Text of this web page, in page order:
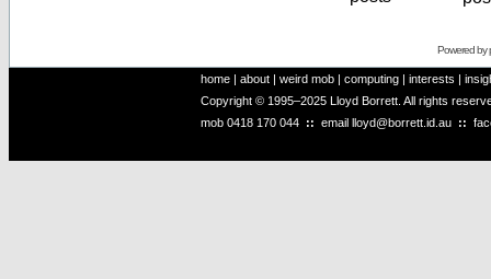
Powered by
home | about | weird mob | computing | interests |
Copyright © 1995–2025 Lloyd Borrett. All rights
mob 0418 170 044 :: email lloyd@borrett.id.au ::